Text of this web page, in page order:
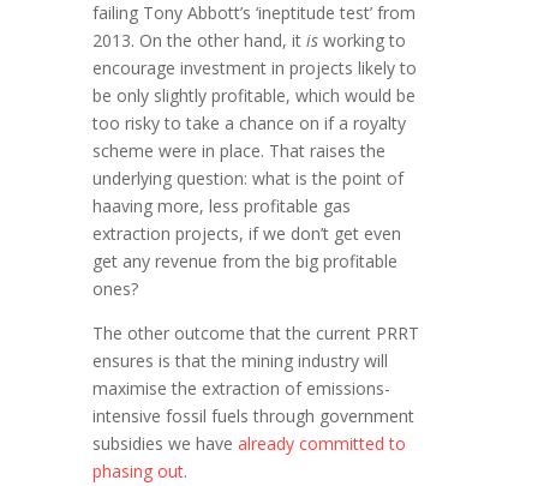
failing Tony Abbott’s ‘ineptitude test’ from
2013. On the other hand, itis working to
encourage investment in projects likely to
be only slightly profitable, which would be
too risky to take a chance on if a royalty
scheme were in place. That raises the
underlying question: what is the point of
haaving more, less profitable gas
extraction projects, if we don’t get even
get any revenue from the big profitable
ones?
The other outcome that the current PRRT
ensures is that the mining industry will
maximise the extraction of emissions-
intensive fossil fuels through government
subsidies we havealready committed to
phasing out.